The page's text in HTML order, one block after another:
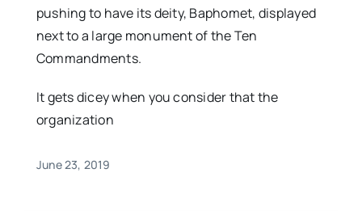
pushing to have its deity, Baphomet, displayed
next to a large monument of the Ten
Commandments.
It gets dicey when you consider that the
organization
June 23, 2019